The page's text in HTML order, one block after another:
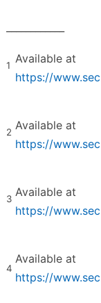
1 Available at
https://
2 Available at
https://
3 Available at
https://
4
Available at
https://